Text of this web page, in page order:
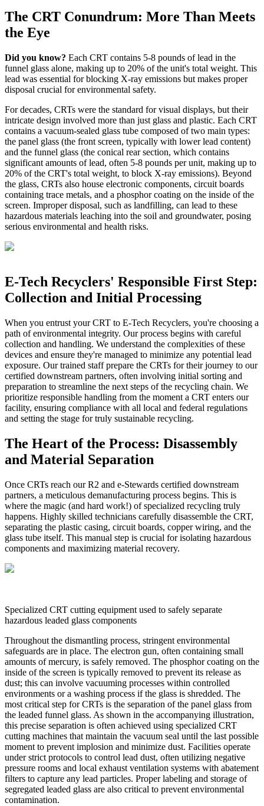
The CRT Conundrum: More Than Meets
the Eye
Did you know? Each CRT contains 5-8 pounds of lead in the
funnel glass alone, making up to 20% of the unit's total weight. This
lead was essential for blocking X-ray emissions but makes proper
disposal crucial for environmental safety.
For decades, CRTs were the standard for visual displays, but their
intricate design involved more than just glass and plastic. Each CRT
contains a vacuum-sealed glass tube composed of two main types:
the panel glass (the front screen, typically with lower lead content)
and the funnel glass (the conical rear section, which contains
significant amounts of lead, often 5-8 pounds per unit, making up to
20% of the CRT's total weight, to block X-ray emissions). Beyond
the glass, CRTs also house electronic components, circuit boards
containing trace metals, and a phosphor coating on the inside of the
screen. Improper disposal, such as landfilling, can lead to these
hazardous materials leaching into the soil and groundwater, posing
serious environmental and health risks.
E-Tech Recyclers' Responsible First Step:
Collection and Initial Processing
When you entrust your CRT to E-Tech Recyclers, you're choosing a
path of environmental integrity. Our process begins with careful
collection and handling. We understand the complexities of these
devices and ensure they're managed to minimize any potential lead
exposure. Our trained staff prepare the CRTs for their journey to our
certified downstream partners, often involving initial sorting and
preparation to streamline the next steps of the recycling chain. We
prioritize responsible handling from the moment a CRT enters our
facility, ensuring compliance with all local and federal regulations
and setting the stage for truly sustainable recycling.
The Heart of the Process: Disassembly
and Material Separation
Once CRTs reach our R2 and e-Stewards certified downstream
partners, a meticulous demanufacturing process begins. This is
where the magic (and hard work!) of specialized recycling truly
happens. Highly skilled technicians carefully disassemble the CRT,
separating the plastic casing, circuit boards, copper wiring, and the
glass tube itself. This manual step is crucial for isolating hazardous
components and maximizing material recovery.
Specialized CRT cutting equipment used to safely separate
hazardous leaded glass components
Throughout the dismantling process, stringent environmental
safeguards are in place. The electron gun, often containing small
amounts of mercury, is safely removed. The phosphor coating on the
inside of the screen is typically removed to prevent its release as
dust; this can involve vacuuming processes within controlled
environments or a washing process if the glass is shredded. The
most critical step for CRTs is the separation of the panel glass from
the leaded funnel glass. As shown in the accompanying illustration,
this precise separation is often achieved using specialized CRT
cutting machines that maintain the vacuum seal until the last possible
moment to prevent implosion and minimize dust. Facilities operate
under strict protocols to control lead dust, often utilizing negative
pressure rooms and local exhaust ventilation systems with abatement
filters to capture any lead particles. Proper labeling and storage of
segregated leaded glass are also critical to prevent environmental
contamination.